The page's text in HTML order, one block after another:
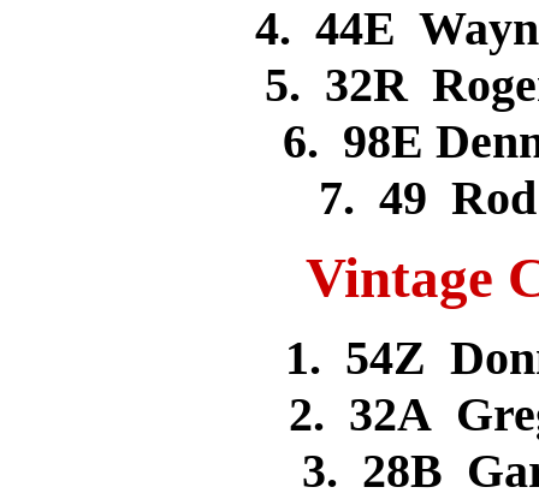
4. 44E
5. 32R
6. 98E
7. 49
Vintage
1. 54Z
2. 32A
3. 28B